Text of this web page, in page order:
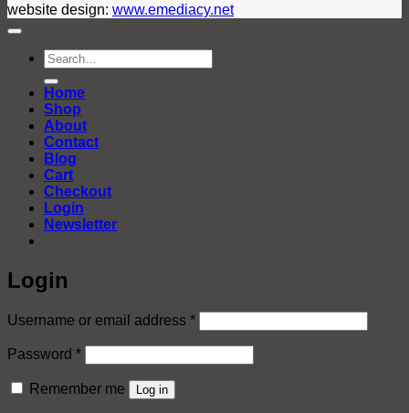
website design: www.emediacy.net
Search
for:
Home
Shop
About
Contact
Blog
Cart
Checkout
Login
Newsletter
Login
Username or email address *Required
Password *Required
Remember me Log in